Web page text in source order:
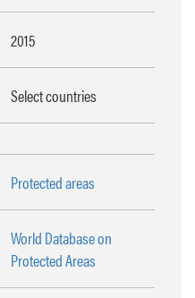
2015
Select countries
Protected areas
World Database on
Protected Areas